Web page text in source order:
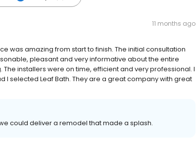
11 months ago
was amazing from start to finish. The initial consultation
pleasant and very informative about the entire
installers were on time, efficient and very professional. I
I selected Leaf Bath. They are a great company with great
could deliver a remodel that made a splash.